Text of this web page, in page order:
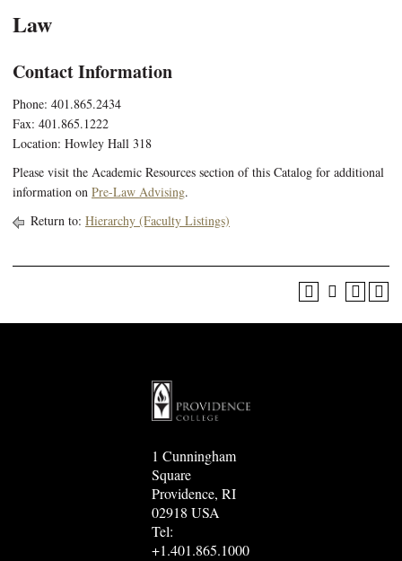
Law
Contact Information
Phone: 401.865.2434
Fax: 401.865.1222
Location: Howley Hall 318
Please visit the Academic Resources section of this Catalog for additional
information on Pre-Law Advising.
Return to: Hierarchy (Faculty Listings)
1 Cunningham
Square
Providence, RI
02918 USA
Tel:
+1.401.865.1000